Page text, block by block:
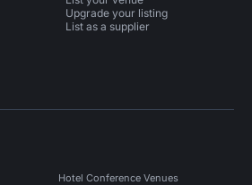
Upgrade your listing
List as a supplier
Hotel Conference Venues